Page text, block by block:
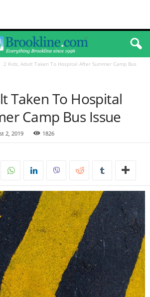
2 Kids, Adult Taken To Hospital After Summer Camp Bus
Taken To Hospital
Camp Bus Issue
2, 2019 1826